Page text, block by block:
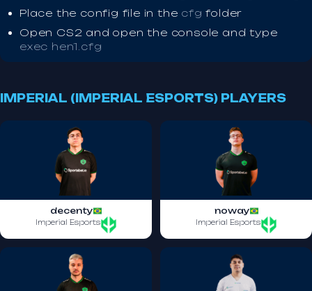
Place the config file in the cfg folder
Open CS2 and open the console and type
exec hen1.cfg
IMPERIAL (IMPERIAL ESPORTS) PLAYERS
decenty
Imperial Esports
noway
Imperial Esports